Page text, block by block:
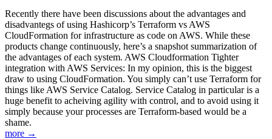
Recently there have been discussions about the advantages and
disadvantegs of using Hashicorp’s Terraform vs AWS
CloudFormation for infrastructure as code on AWS. While these
products change continuously, here’s a snapshot summarization of
the advantages of each system. AWS Cloudformation Tighter
integration with AWS Services: In my opinion, this is the biggest
draw to using CloudFormation. You simply can’t use Terraform for
things like AWS Service Catalog. Service Catalog in particular is a
huge benefit to acheiving agility with control, and to avoid using it
simply because your processes are Terraform-based would be a
shame.
more →